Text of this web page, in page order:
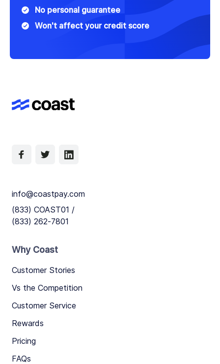
No personal guarantee
Won't affect your credit score
info@coastpay.com
(833) COAST01 /
(833) 262-7801
Why Coast
Customer Stories
Vs the Competition
Customer Service
Rewards
Pricing
FAQs